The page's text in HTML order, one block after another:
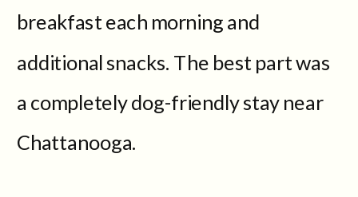
breakfast each morning and
additional snacks. The best part was
a completely dog-friendly stay near
Chattanooga.